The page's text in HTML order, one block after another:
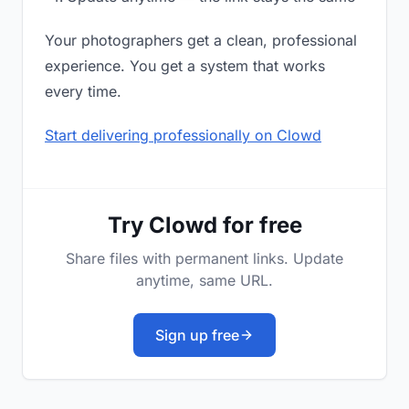
Your photographers get a clean, professional
experience. You get a system that works
every time.
Start delivering professionally on Clowd
Try Clowd for free
Share files with permanent links. Update
anytime, same URL.
Sign up free